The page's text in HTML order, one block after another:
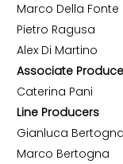
Marco Della Fonte
Pietro Ragusa
Alex Di Martino
Associate
Caterina Pani
Line Producers
Gianluca Bertogna
Marco Bertogna